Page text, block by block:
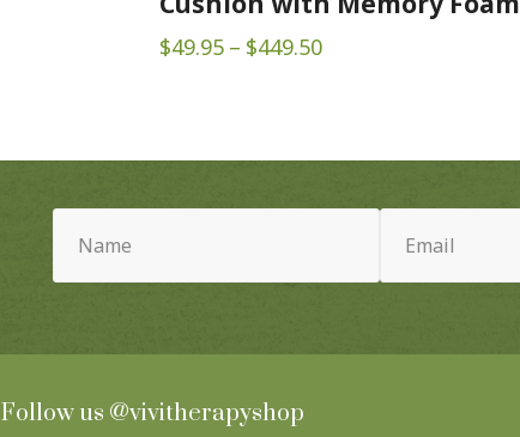
$49.95 – $449.50Price
$449.50
Name
(Required)
Email
(Required)
Follow us @vivitherapyshop